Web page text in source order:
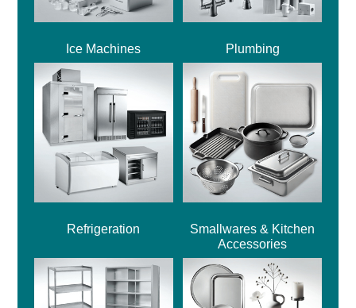
Ice Machines Plumbing
Refrigeration
Smallwares & Kitchen
Accessories